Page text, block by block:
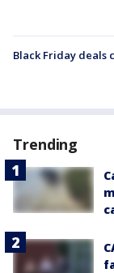
Black Friday deals
Trending